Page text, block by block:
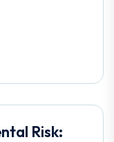
Risk: